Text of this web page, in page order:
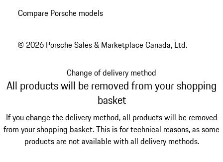
Compare Porsche models
© 2026 Porsche Sales & Marketplace Canada, Ltd.
Change of delivery method
All products will be removed from your shopping
basket
If you change the delivery method, all products will be removed
from your shopping basket. This is for technical reasons, as some
products are not available with all delivery methods.